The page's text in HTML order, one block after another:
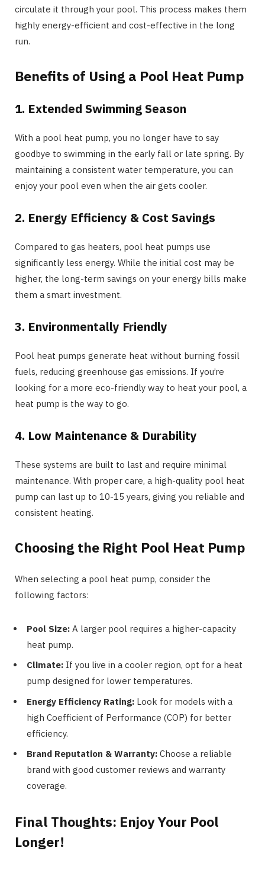
circulate it through your pool. This process makes them
highly energy-efficient and cost-effective in the long
run.
Benefits of Using a Pool Heat Pump
1. Extended Swimming Season
With a pool heat pump, you no longer have to say
goodbye to swimming in the early fall or late spring. By
maintaining a consistent water temperature, you can
enjoy your pool even when the air gets cooler.
2. Energy Efficiency & Cost Savings
Compared to gas heaters, pool heat pumps use
significantly less energy. While the initial cost may be
higher, the long-term savings on your energy bills make
them a smart investment.
3. Environmentally Friendly
Pool heat pumps generate heat without burning fossil
fuels, reducing greenhouse gas emissions. If you’re
looking for a more eco-friendly way to heat your pool, a
heat pump is the way to go.
4. Low Maintenance & Durability
These systems are built to last and require minimal
maintenance. With proper care, a high-quality pool heat
pump can last up to 10-15 years, giving you reliable and
consistent heating.
Choosing the Right Pool Heat Pump
When selecting a pool heat pump, consider the
following factors:
Pool Size: A larger pool requires a higher-capacity
heat pump.
Climate: If you live in a cooler region, opt for a heat
pump designed for lower temperatures.
Energy Efficiency Rating: Look for models with a
high Coefficient of Performance (COP) for better
efficiency.
Brand Reputation & Warranty: Choose a reliable
brand with good customer reviews and warranty
coverage.
Final Thoughts: Enjoy Your Pool
Longer!